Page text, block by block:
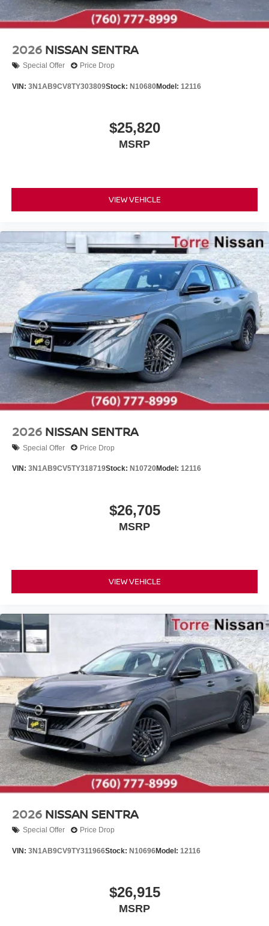
2026 NISSAN SENTRA
Special Offer Price Drop
VIN: 3N1AB9CV8TY303809Stock: N10680Model: 12116
$25,820
MSRP
VIEW VEHICLE
2026 NISSAN SENTRA
Special Offer Price Drop
VIN: 3N1AB9CV5TY318719Stock: N10720Model: 12116
$26,705
MSRP
VIEW VEHICLE
2026 NISSAN SENTRA
Special Offer Price Drop
VIN: 3N1AB9CV9TY311966Stock: N10696Model: 12116
$26,915
MSRP